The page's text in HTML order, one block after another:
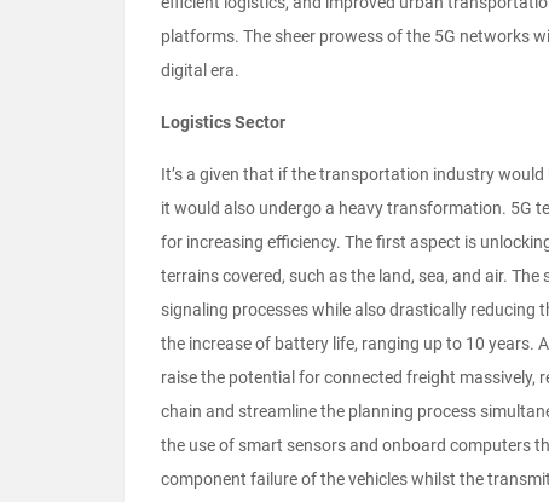
platforms. The sheer prowess of the 5G networks
digital era.
Logistics Sector
It’s a given that if the transportation industry
it would also undergo a heavy transformation. 5G
for increasing efficiency. The first aspect is
terrains covered, such as the land, sea, and air.
signaling processes while also drastically reducing
the increase of battery life, ranging up to 10 years.
raise the potential for connected freight
chain and streamline the planning process
the use of smart sensors and onboard computers
component failure of the vehicles whilst the